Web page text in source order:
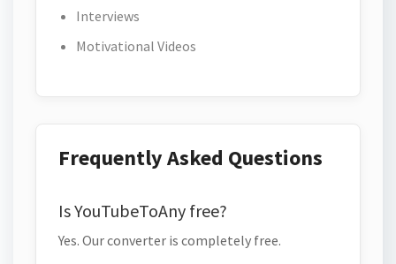
Interviews
Motivational Videos
Frequently Asked Questions
Is YouTubeToAny free?
Yes. Our converter is completely free.